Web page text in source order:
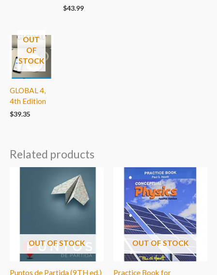
$43.99
OUT
OF
STOCK
GLOBAL 4,
4th Edition
$39.35
Related products
OUT OF STOCK
Puntos de Partida (9TH ed.)
OUT OF STOCK
Practice Book for